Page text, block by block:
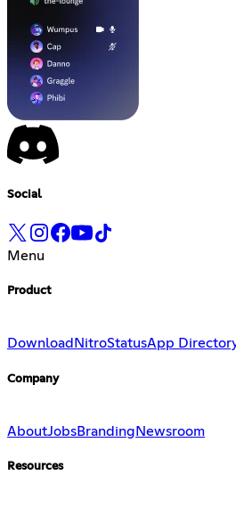
Social
Menu
Product
Download NitroStatusApp
Company
AboutJobsBranding Newsroom
Resources